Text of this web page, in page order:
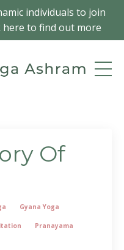
individuals to join
to find out more
Of
Gyana Yoga
Pranayama